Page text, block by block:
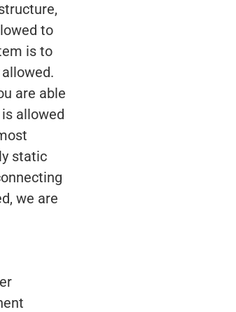
to
is to
are able
allowed
static
we are